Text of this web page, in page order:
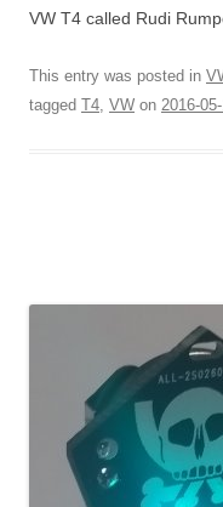
VW T4 called Rudi
This entry was posted in
tagged T4 VW on 2016-